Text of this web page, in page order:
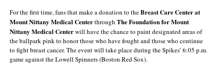
For the first time, fans that make a donation to theBreast Care Center at
Mount Nittany Medical Centerthrough The Foundation for Mount
Nittany Medical Centerwill have the chance to paint designated areas of
the ballpark pink to honor those who have fought and those who continue
to fight breast cancer. The event will take place during the Spikes’ 6:05 p.m.
game against the Lowell Spinners (Boston Red Sox).